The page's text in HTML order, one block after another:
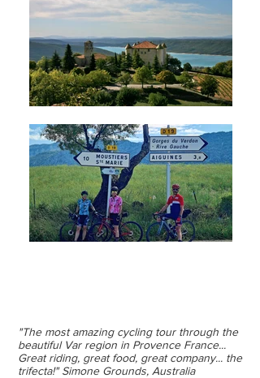
"The most amazing cycling tour through the
beautiful Var region in Provence France...
Great riding, great food, great company... the
trifecta!"Simone Grounds, Australia